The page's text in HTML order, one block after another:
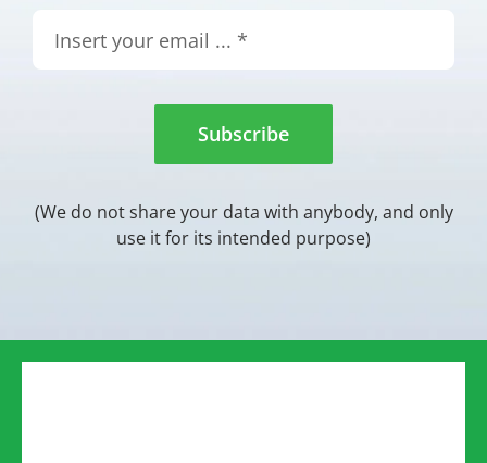
Subscribe
(We do not share your data with anybody, and only
use it for its intended purpose)